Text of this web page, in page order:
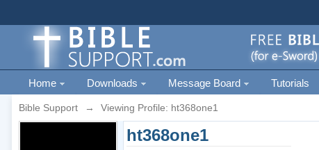
Home Downloads Message Board Tutorials
Bible Support → Viewing Profile: ht368one1
ht368one1